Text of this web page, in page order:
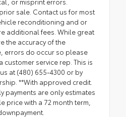
sale. Contact us for most
reconditioning and or
additional fees. While great
the accuracy of the
errors do occur so please
customer service rep. This is
at (480) 655-4300 or by
**With approved credit.
payments are only estimates
price with a 72 month term,